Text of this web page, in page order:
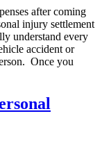
after coming
injury settlement
understand every
accident or
Once you